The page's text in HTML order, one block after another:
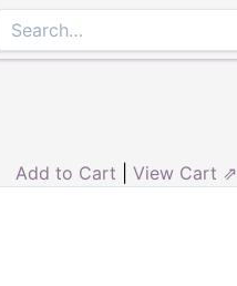
Add to Cart View Cart ⇗